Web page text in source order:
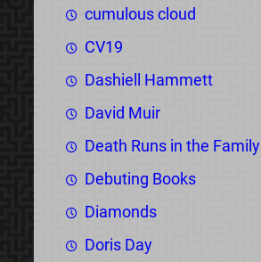
cumulous cloud
CV19
Dashiell Hammett
David Muir
Death Runs in the Family
Debuting Books
Diamonds
Doris Day